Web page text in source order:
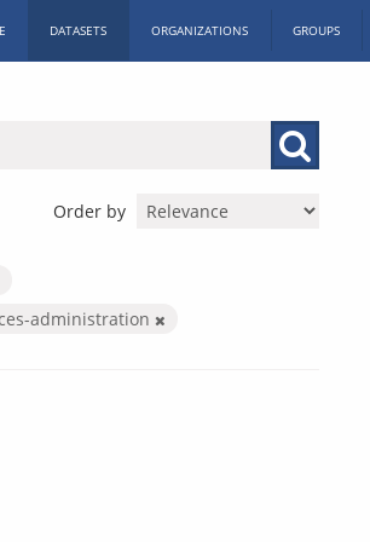
DATASETS ORGANIZATIONS GROUPS
Order by
administration